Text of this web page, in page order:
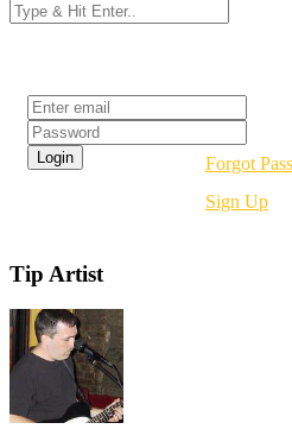
Forgot
Sign Up
Tip Artist